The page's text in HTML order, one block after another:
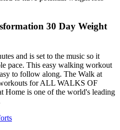
30 Day Weight
and is set to the music so it
pace. This easy walking workout
to follow along. The Walk at
for ALL WALKS OF
Home is one of the world's leading